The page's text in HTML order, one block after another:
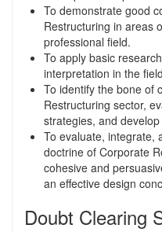
To demonstrate good
Restructuring in areas
professional field.
To apply basic
interpretation in the
To identify the bone of
Restructuring sector,
strategies, and
To evaluate, integrate,
doctrine of Corporate
cohesive and
an effective design
Doubt Clearing